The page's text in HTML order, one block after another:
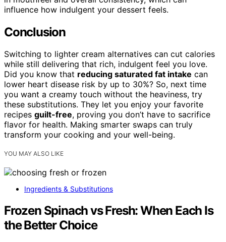
influence how indulgent your dessert feels.
Conclusion
Switching to lighter cream alternatives can cut calories
while still delivering that rich, indulgent feel you love.
Did you know that reducing saturated fat intake can
lower heart disease risk by up to 30%? So, next time
you want a creamy touch without the heaviness, try
these substitutions. They let you enjoy your favorite
recipes guilt-free, proving you don’t have to sacrifice
flavor for health. Making smarter swaps can truly
transform your cooking and your well-being.
YOU MAY ALSO LIKE
Ingredients & Substitutions
Frozen Spinach vs Fresh: When Each Is
the Better Choice